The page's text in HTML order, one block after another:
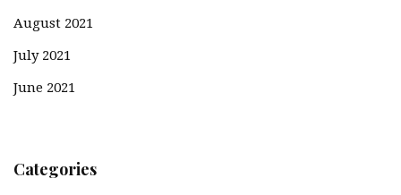
August 2021
July 2021
June 2021
Categories